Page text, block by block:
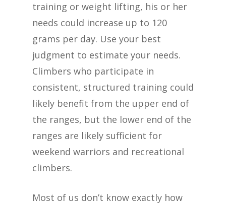
training or weight lifting, his or her
needs could increase up to 120
grams per day. Use your best
judgment to estimate your needs.
Climbers who participate in
consistent, structured training could
likely benefit from the upper end of
the ranges, but the lower end of the
ranges are likely sufficient for
weekend warriors and recreational
climbers.
Most of us don’t know exactly how